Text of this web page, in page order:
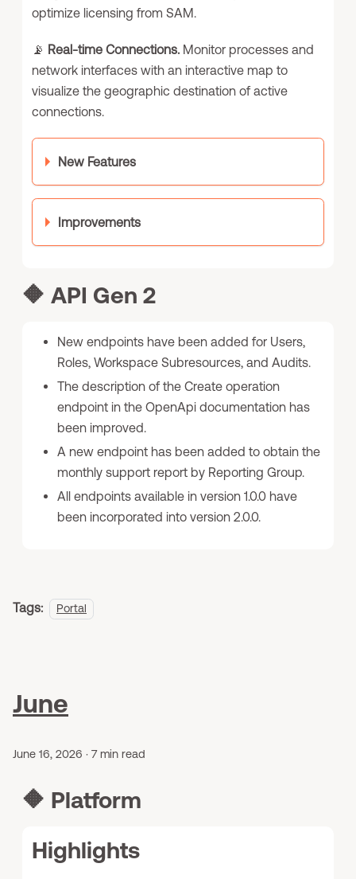
optimize licensing from SAM.
📡 Real-time Connections. Monitor processes and
network interfaces with an interactive map to
visualize the geographic destination of active
connections.
New Features
Improvements
🔶 API Gen 2
New endpoints have been added for Users,
Roles, Workspace Subresources, and Audits.
The description of the Create operation
endpoint in the OpenApi documentation has
been improved.
A new endpoint has been added to obtain the
monthly support report by Reporting Group.
All endpoints available in version 1.0.0 have
been incorporated into version 2.0.0.
Tags: Portal
June
June 16, 2026 · 7 min read
🔶 Platform
Highlights